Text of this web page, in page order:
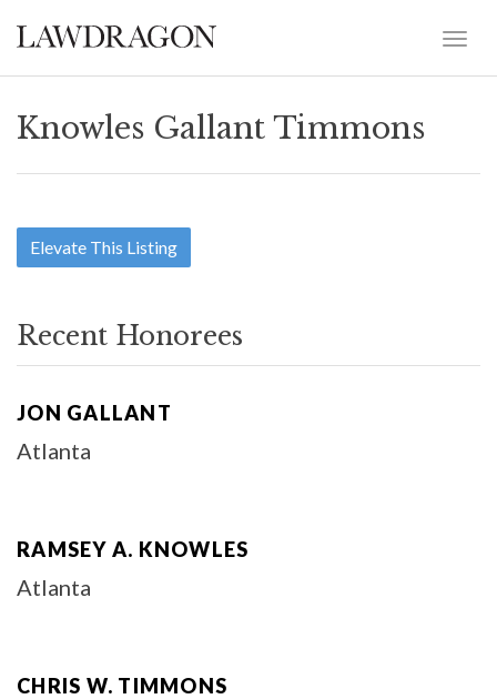
Knowles Gallant Timmons
Elevate This Listing
Recent Honorees
JON GALLANT
Atlanta
RAMSEY A. KNOWLES
Atlanta
CHRIS W. TIMMONS